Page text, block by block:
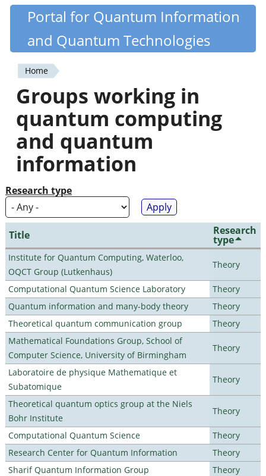
Skip
content
Quantiki
Portal for Quantum Information
and Quantum Technologies
You
are
here
Home
Groups working in
quantum computing
and quantum
information
Research type
Title Research
type
Institute for Quantum Computing, Waterloo,
OQCT Group (Lutkenhaus)
Theory
Computational Quantum Science Laboratory
Theory
Quantum information and many-body theory
Theory
Theoretical quantum communication group
Theory
Mathematical Foundations Group, School of
Computer Science, University of Birmingham
Theory
Laboratoire de physique Mathematique et
Subatomique
Theory
Theoretical quantum optics group at the Niels
Bohr Institute
Theory
Computational Quantum Science
Theory
Research Center for Quantum Information
Theory
Sharif Quantum Information Group
Theory